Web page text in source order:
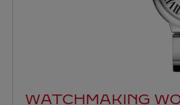
WATCHMAKING